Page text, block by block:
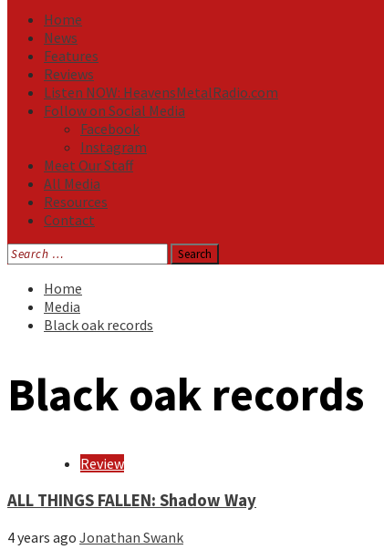
Home
News
Features
Reviews
Listen NOW: HeavensMetalRadio.com
Follow on Social Media
Facebook
Instagram
Meet Our Staff
All Media
Resources
Contact
Search
for:
Home
Media
Black oak records
Black oak records
Review
ALL THINGS FALLEN: Shadow Way
4 years ago Jonathan Swank